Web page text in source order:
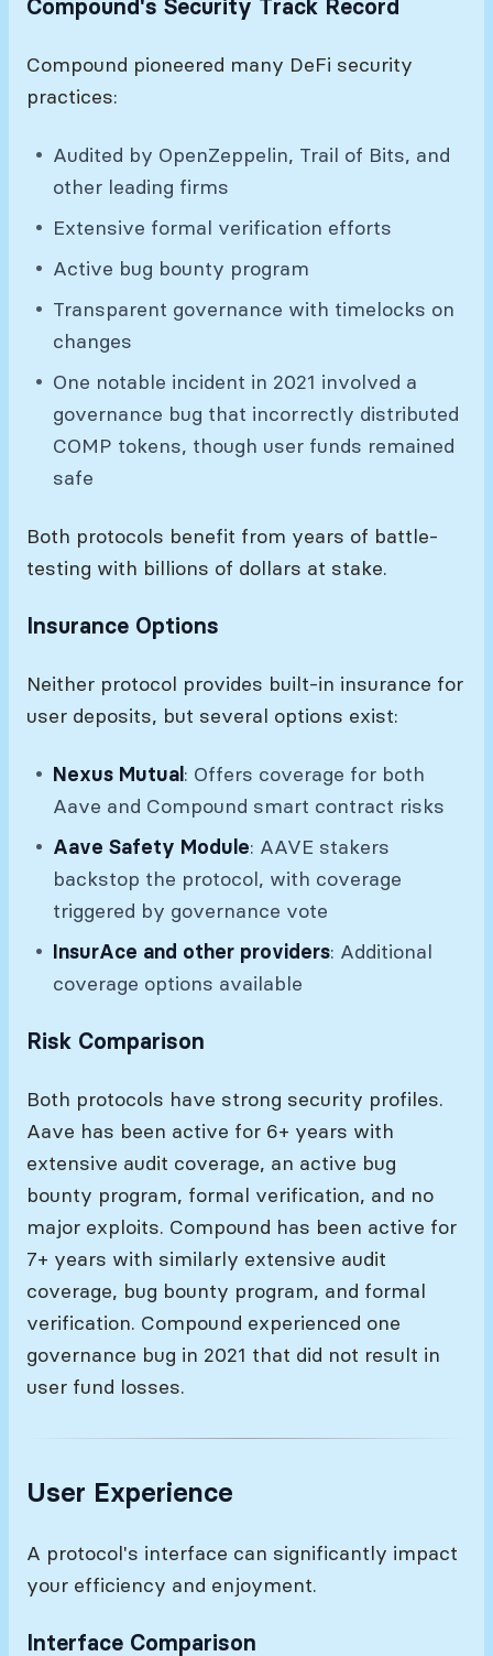
Compound's Security Track Record
Compound pioneered many DeFi security
practices:
Audited by OpenZeppelin, Trail of Bits, and
other leading firms
Extensive formal verification efforts
Active bug bounty program
Transparent governance with timelocks on
changes
One notable incident in 2021 involved a
governance bug that incorrectly distributed
COMP tokens, though user funds remained
safe
Both protocols benefit from years of battle-
testing with billions of dollars at stake.
Insurance Options
Neither protocol provides built-in insurance for
user deposits, but several options exist:
Nexus Mutual: Offers coverage for both
Aave and Compound smart contract risks
Aave Safety Module: AAVE stakers
backstop the protocol, with coverage
triggered by governance vote
InsurAce and other providers: Additional
coverage options available
Risk Comparison
Both protocols have strong security profiles.
Aave has been active for 6+ years with
extensive audit coverage, an active bug
bounty program, formal verification, and no
major exploits. Compound has been active for
7+ years with similarly extensive audit
coverage, bug bounty program, and formal
verification. Compound experienced one
governance bug in 2021 that did not result in
user fund losses.
User Experience
A protocol's interface can significantly impact
your efficiency and enjoyment.
Interface Comparison